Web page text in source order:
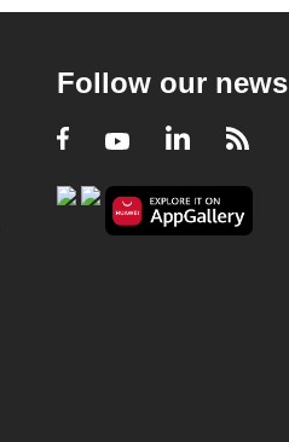
Follow our news
Facebook
YoutubeLinkedIn
RSS